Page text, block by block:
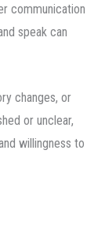
communication
speak can
changes, or
or unclear,
willingness to